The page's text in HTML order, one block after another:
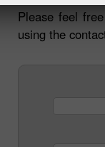
Please feel
using the